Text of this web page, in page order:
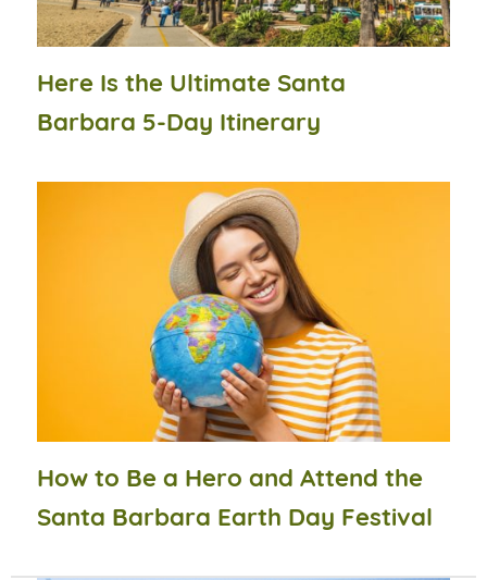
Here Is the Ultimate Santa
Barbara 5-Day Itinerary
How to Be a Hero and Attend the
Santa Barbara Earth Day Festival